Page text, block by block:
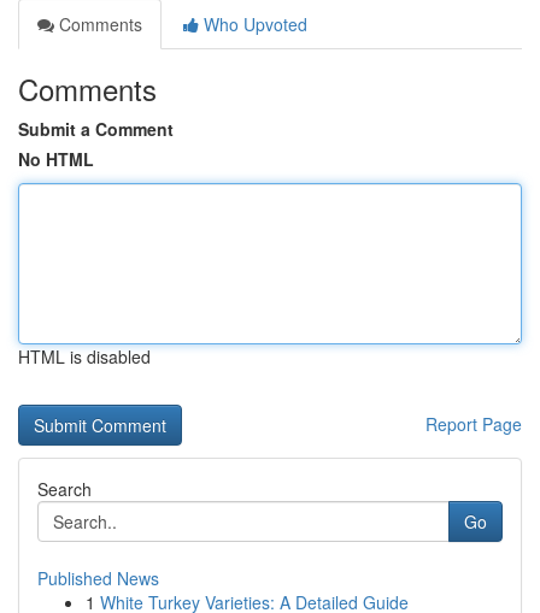
Comments
Who Upvoted
Comments
Submit a Comment
No HTML
HTML is disabled
Report Page
Search
Go
Published News
1 White Turkey Varieties: A Detailed Guide